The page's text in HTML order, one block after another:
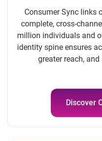
Consumer Sync links
complete, cross-
million individuals and
identity spine ensures
greater reach,
Discover